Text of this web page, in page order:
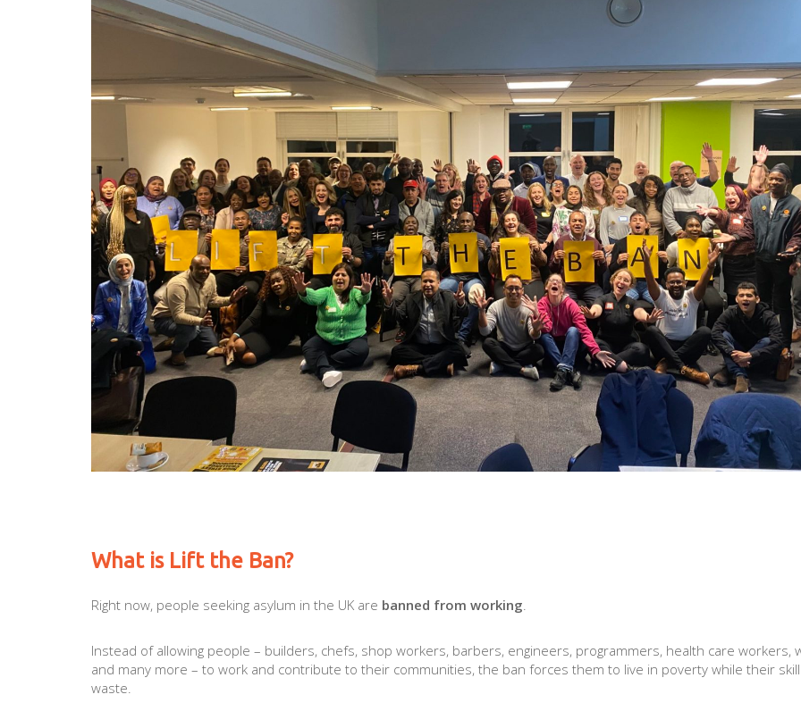
What is Lift the Ban?
Right now, people seeking asylum in the UK are banned from working.
Instead of allowing people – builders, chefs, shop workers, barbers, engineers, programmers, health care workers,
and many more – to work and contribute to their communities, the ban forces them to live in poverty while their
waste.